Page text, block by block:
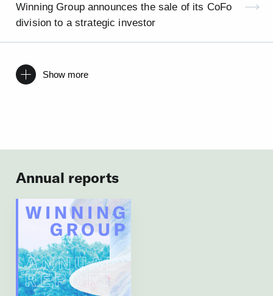
Winning Group announces the sale of its CoFo
division to a strategic investor
Show more
Annual reports